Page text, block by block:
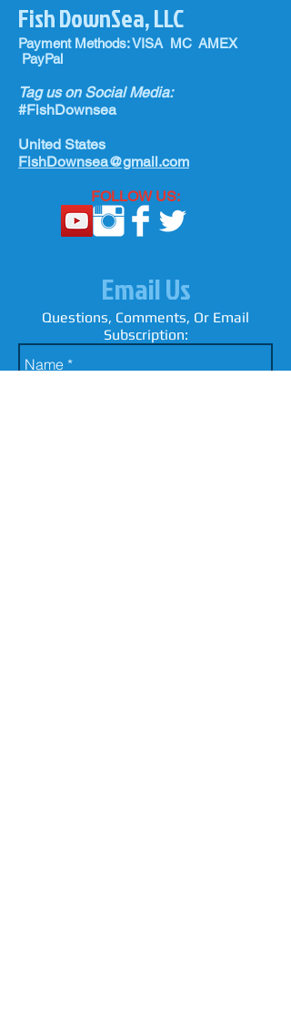
Fish DownSea, LLC
Payment Methods: VISA MC AMEX
PayPal
Tag us on Social Media:
#FishDownsea
United States
FishDownsea@gmail.com
FOLLOW US:
Email Us
Questions, Comments, Or Email
Subscription: